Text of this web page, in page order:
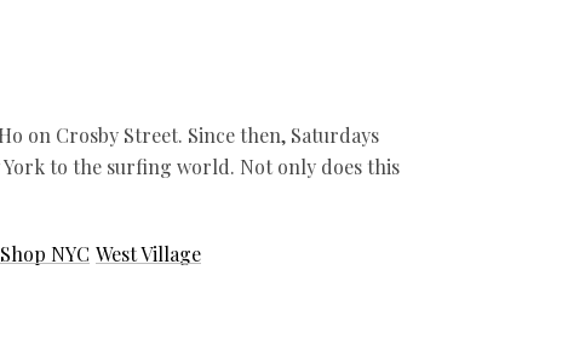
on Crosby Street. Since then, Saturdays
to the surfing world. Not only does this
NYC West Village